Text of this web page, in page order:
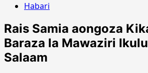
Habari
Rais Samia aongoza
Baraza la Mawaziri
Salaam